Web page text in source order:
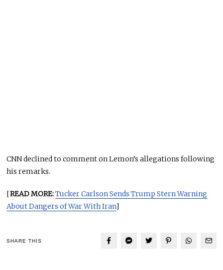
CNN declined to comment on Lemon’s allegations following
his remarks.
[READ MORE:Tucker Carlson Sends Trump Stern Warning
About Dangers of War With Iran]
SHARE THIS